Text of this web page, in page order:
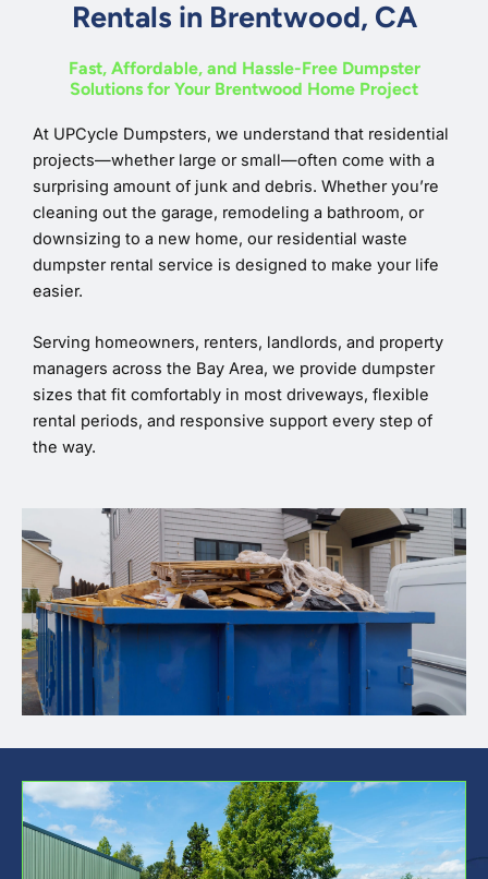
Rentals in Brentwood, CA
Fast, Affordable, and Hassle-Free Dumpster
Solutions for Your Brentwood Home Project
At UPCycle Dumpsters, we understand that residential
projects—whether large or small—often come with a
surprising amount of junk and debris. Whether you’re
cleaning out the garage, remodeling a bathroom, or
downsizing to a new home, our residential waste
dumpster rental service is designed to make your life
easier.
Serving homeowners, renters, landlords, and property
managers across the Bay Area, we provide dumpster
sizes that fit comfortably in most driveways, flexible
rental periods, and responsive support every step of
the way.